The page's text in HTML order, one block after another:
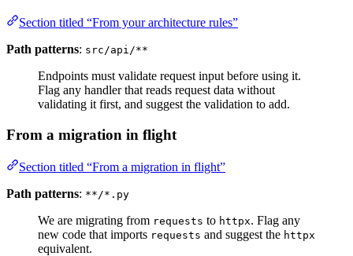
Section titled “From your architecture rules”
Path patterns: src/api/**
Endpoints must validate request input before using it.
Flag any handler that reads request data without
validating it first, and suggest the validation to add.
From a migration in flight
Section titled “From a migration in flight”
Path patterns: **/*.py
We are migrating from requests to httpx. Flag any
new code that imports requests and suggest the httpx
equivalent.